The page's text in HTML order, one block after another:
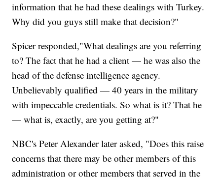
information that he had these dealings with Turkey.
Why did you guys still make that decision?"
Spicer responded,"What dealings are you referring
to? The fact that he had a client — he was also the
head of the defense intelligence agency.
Unbelievably qualified — 40 years in the military
with impeccable credentials. So what is it? That he
— what is, exactly, are you getting at?"
NBC's Peter Alexander later asked, "Does this raise
concerns that there may be other members of this
administration or other members that served in the